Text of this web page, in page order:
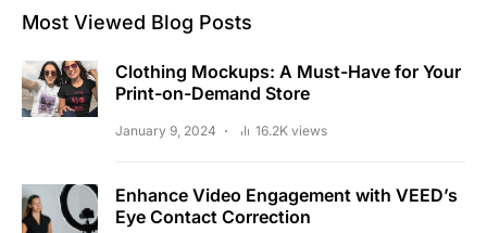
Most Viewed Blog Posts
Clothing Mockups: A Must-Have for Your
Print-on-Demand Store
January 9, 2024 16.2K views
Enhance Video Engagement with VEED’s
Eye Contact Correction